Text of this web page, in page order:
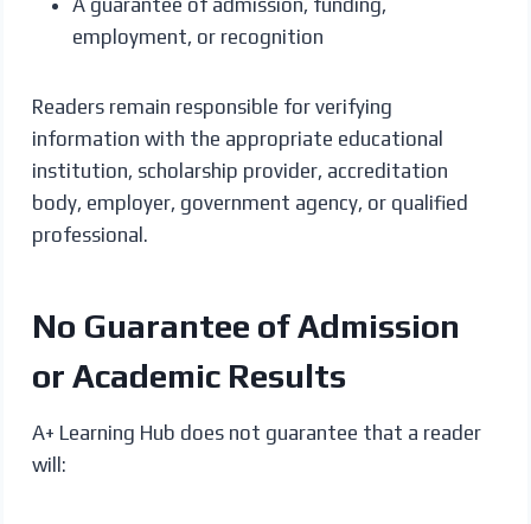
employment, or recognition
Readers remain responsible for verifying
information with the appropriate educational
institution, scholarship provider, accreditation
body, employer, government agency, or qualified
professional.
No Guarantee of Admission
or Academic Results
A+ Learning Hub does not guarantee that a reader
will: